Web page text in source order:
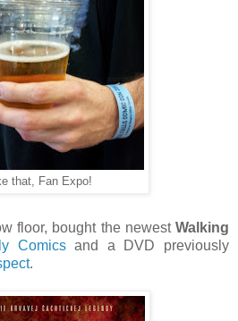
that, Fan Expo!
floor, bought the newest Walking
Comicsand a DVD previously
.